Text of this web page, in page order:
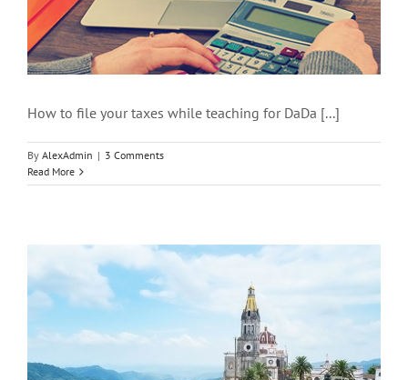
How to file your taxes while teaching for DaDa [...]
By AlexAdmin | 3 Comments
Read More